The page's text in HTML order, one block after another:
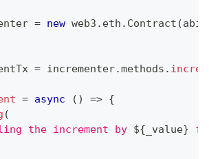
= new web3 . eth . Contract (abi
= incrementer.methods .
= async ( ) => {
(
the increment by ${ _value}